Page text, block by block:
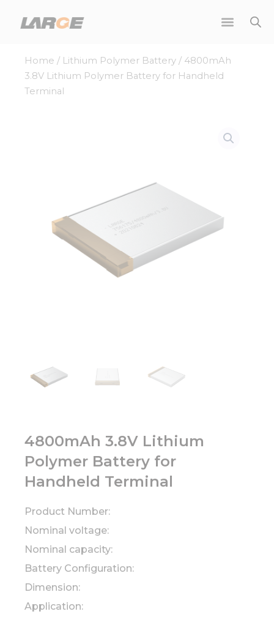
Home / Lithium Polymer Battery / 4800mAh
3.8V Lithium Polymer Battery for Handheld
Terminal
4800mAh 3.8V Lithium
Polymer Battery for
Handheld Terminal
Product Number:
Nominal voltage:
Nominal capacity:
Battery Configuration:
Dimension:
Application: